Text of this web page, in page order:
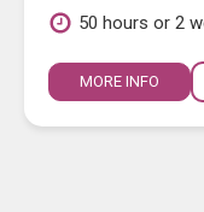
50 hours or 2
MORE INFO